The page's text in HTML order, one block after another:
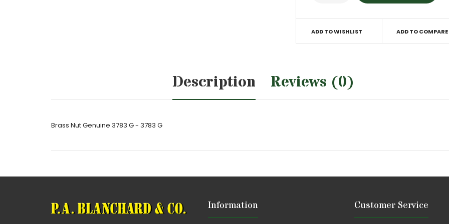
ADD TO WISHLIST ADD TO COMPARE
Description Reviews (0)
Brass Nut Genuine 3783 G - 3783 G
Information Customer Service